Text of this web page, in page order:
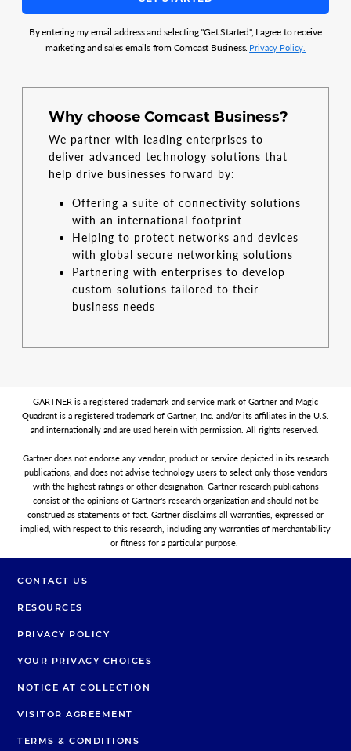
By entering my email address and selecting "Get Started", I agree to receive
marketing and sales emails from Comcast Business. Privacy Policy.
Why choose Comcast Business?
We partner with leading enterprises to
deliver advanced technology solutions that
help drive businesses forward by:
Offering a suite of connectivity solutions
with an international footprint
Helping to protect networks and devices
with global secure networking solutions
Partnering with enterprises to develop
custom solutions tailored to their
business needs
GARTNER is a registered trademark and service mark of Gartner and Magic
Quadrant is a registered trademark of Gartner, Inc. and/or its affiliates in the U.S.
and internationally and are used herein with permission. All rights reserved.
Gartner does not endorse any vendor, product or service depicted in its research
publications, and does not advise technology users to select only those vendors
with the highest ratings or other designation. Gartner research publications
consist of the opinions of Gartner's research organization and should not be
construed as statements of fact. Gartner disclaims all warranties, expressed or
implied, with respect to this research, including any warranties of merchantability
or fitness for a particular purpose.
CONTACT US
RESOURCES
PRIVACY POLICY
YOUR PRIVACY CHOICES
NOTICE AT COLLECTION
VISITOR AGREEMENT
TERMS & CONDITIONS